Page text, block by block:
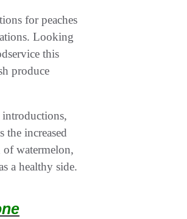
for peaches
Looking
this
produce
introductions,
the increased
of watermelon,
a healthy side.